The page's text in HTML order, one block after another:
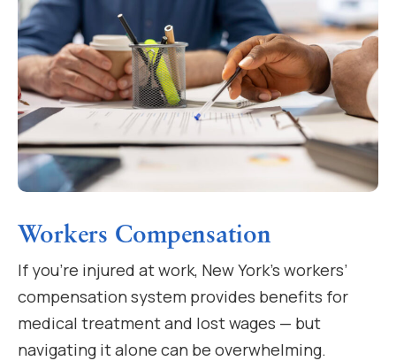
Workers Compensation
If you’re injured at work, New York’s workers’
compensation system provides benefits for
medical treatment and lost wages — but
navigating it alone can be overwhelming.